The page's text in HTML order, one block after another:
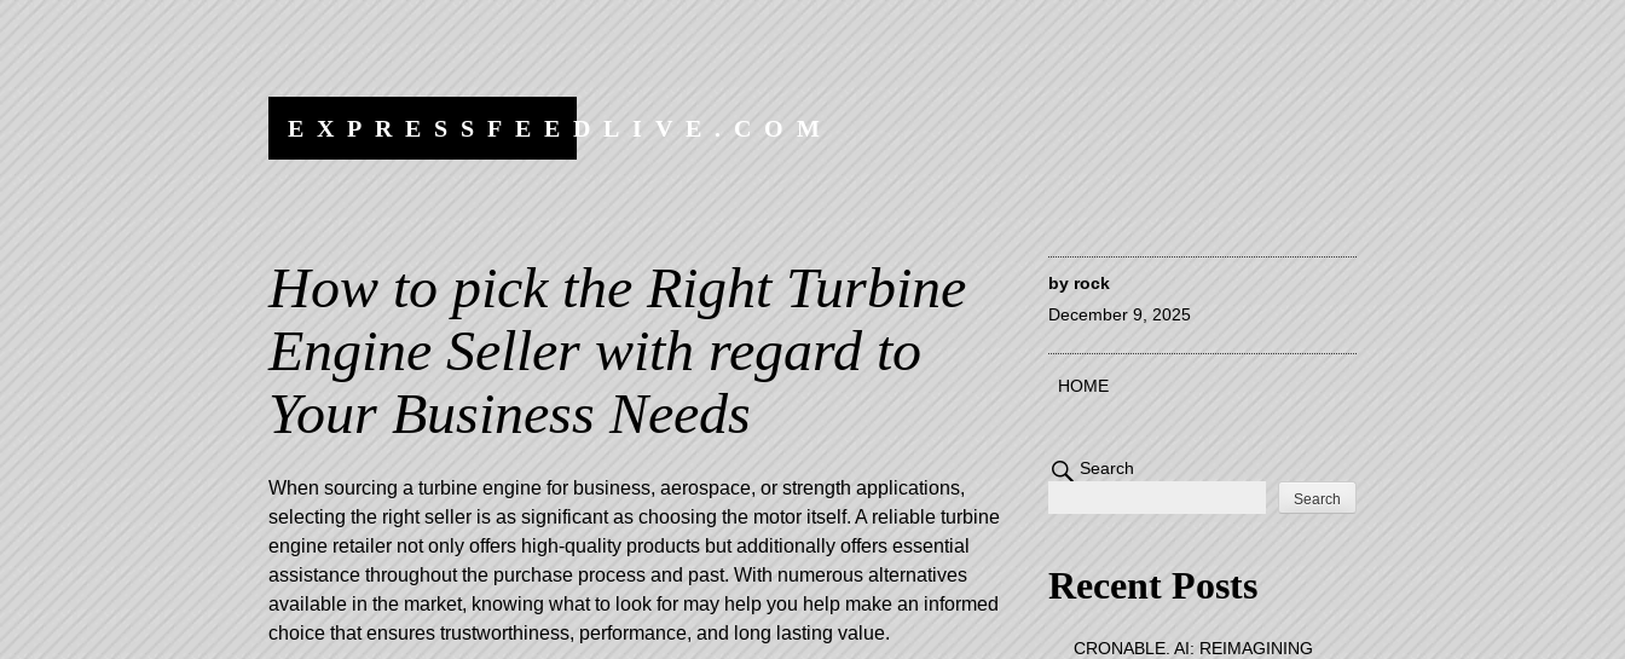
EXPRESSFEEDLIVE.COM
How to pick the Right Turbine
Engine Seller with regard to
Your Business Needs
by rock
December 9, 2025
When sourcing a turbine engine for business, aerospace, or strength applications,
selecting the right seller is as significant as choosing the motor itself. A reliable turbine
engine retailer not only offers high-quality products but additionally offers essential
assistance throughout the purchase process and past. With numerous alternatives
available in the market, knowing what to look for may help you help make an informed
choice that ensures trustworthiness, performance, and long lasting value.
HOME
Search
Search
Recent Posts
CRONABLE. AI: REIMAGINING